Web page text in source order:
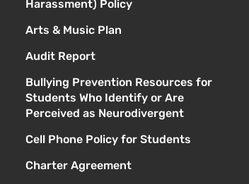
Harassment) Policy
Arts & Music Plan
Audit Report
Bullying Prevention Resources for
Students Who Identify or Are
Perceived as Neurodivergent
Cell Phone Policy for Students
Charter Agreement